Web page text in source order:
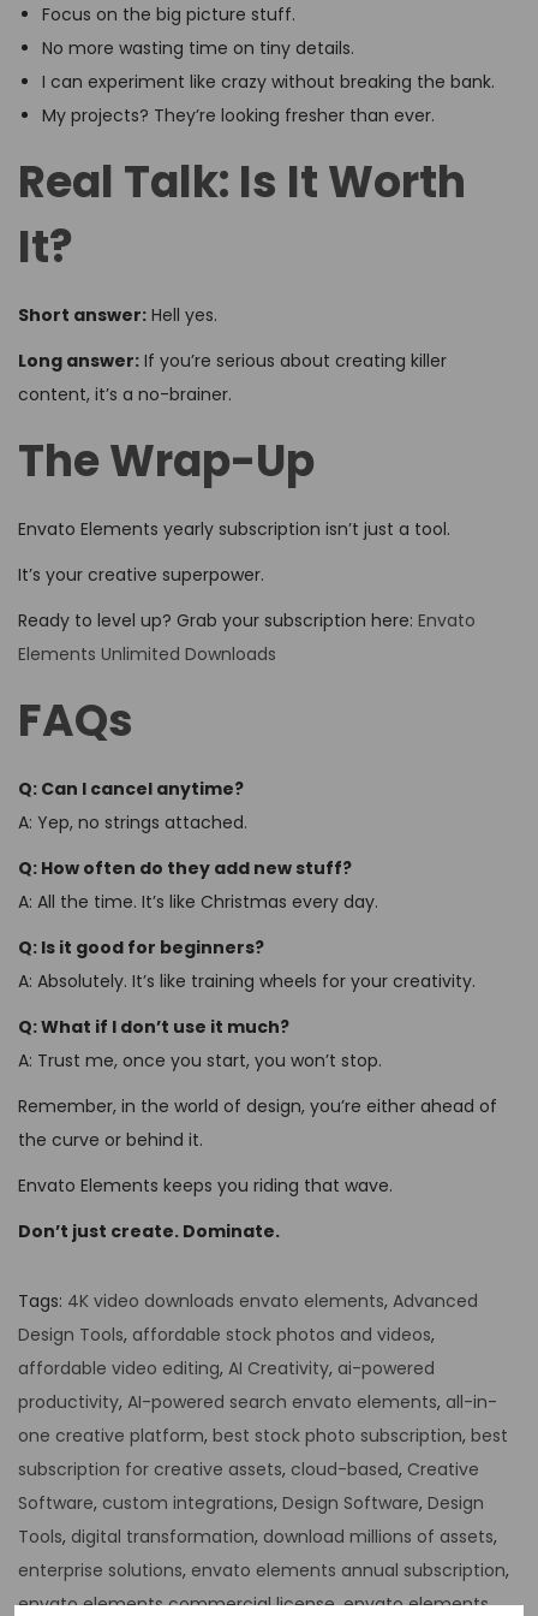
Focus on the big picture stuff.
No more wasting time on tiny details.
I can experiment like crazy without breaking the bank.
My projects? They’re looking fresher than ever.
Real Talk: Is It Worth
It?
Short answer: Hell yes.
Long answer: If you’re serious about creating killer
content, it’s a no-brainer.
The Wrap-Up
Envato Elements yearly subscription isn’t just a tool.
It’s your creative superpower.
Ready to level up? Grab your subscription here: Envato
Elements Unlimited Downloads
FAQs
Q: Can I cancel anytime?
A: Yep, no strings attached.
Q: How often do they add new stuff?
A: All the time. It’s like Christmas every day.
Q: Is it good for beginners?
A: Absolutely. It’s like training wheels for your creativity.
Q: What if I don’t use it much?
A: Trust me, once you start, you won’t stop.
Remember, in the world of design, you’re either ahead of
the curve or behind it.
Envato Elements keeps you riding that wave.
Don’t just create. Dominate.
Tags: 4K video downloads envato elements, Advanced
Design Tools, affordable stock photos and videos,
affordable video editing, AI Creativity, ai-powered
productivity, AI-powered search envato elements, all-in-
one creative platform, best stock photo subscription, best
subscription for creative assets, cloud-based, Creative
Software, custom integrations, Design Software, Design
Tools, digital transformation, download millions of assets,
enterprise solutions, envato elements annual subscription,
envato elements commercial license,envato elements